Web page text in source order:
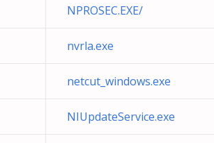
NPROSEC.EXE/
nvrla.exe
netcut_windows.exe
NIUpdateService.exe